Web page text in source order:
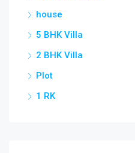
house
5 BHK Villa
2 BHK Villa
Plot
1 RK